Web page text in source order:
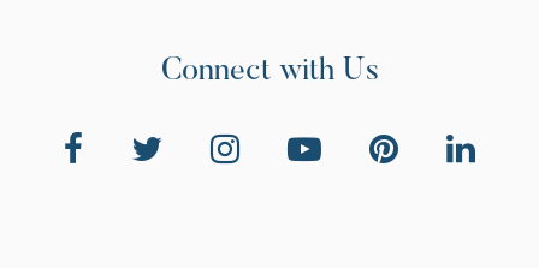
Connect with Us